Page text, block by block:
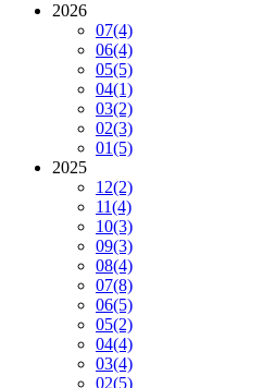
2026
07(4)
06(4)
05(5)
04(1)
03(2)
02(3)
01(5)
2025
12(2)
11(4)
10(3)
09(3)
08(4)
07(8)
06(5)
05(2)
04(4)
03(4)
02(5)